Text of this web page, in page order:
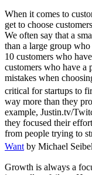
When it comes to
get to choose
We often say that a
than a large group
10 customers who
customers who have a
mistakes when
critical for startups to
way more than they
example, Justin.tv/
they focused their
from people trying to
Wantby Michael
Growth is always a